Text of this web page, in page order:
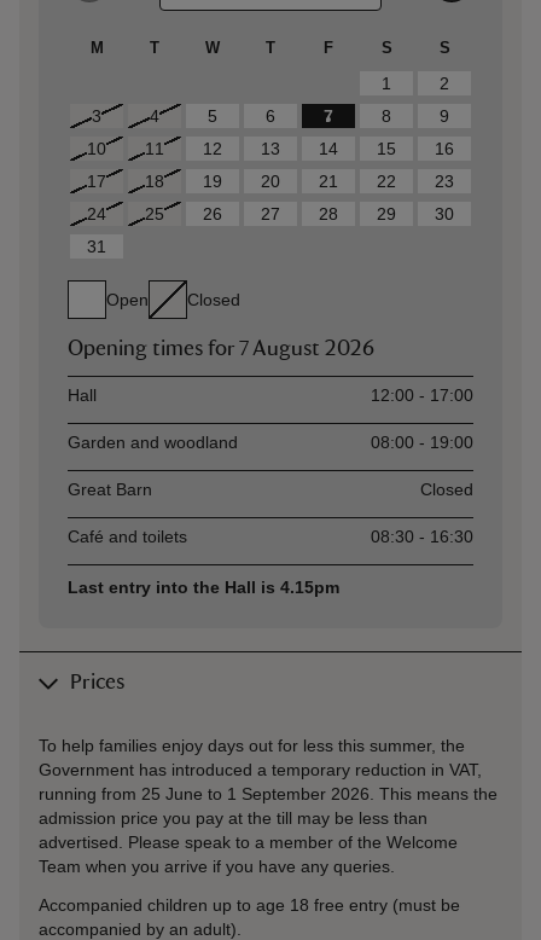
M T W T F S S
1
2
3
4 5 6 7 8
9
10
11 12 13 14 15
16
17
18 19 20 21 22
23
24
25 26 27 28 29
30
31
Open Closed
Opening times for 7 August 2026
Asset
Hall 12:00 - 17:00
Garden and woodland 08:00 - 19:00
Great Barn Closed
Café and toilets 08:30 - 16:30
Last entry into the Hall is 4.15pm
Prices
To help families enjoy days out for less this summer, the
Government has introduced a temporary reduction in VAT,
running from 25 June to 1 September 2026. This means the
admission price you pay at the till may be less than
advertised. Please speak to a member of the Welcome
Team when you arrive if you have any queries.
Accompanied children up to age 18 free entry (must be
accompanied by an adult).